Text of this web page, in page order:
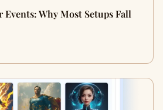
Why Most Setups Fall